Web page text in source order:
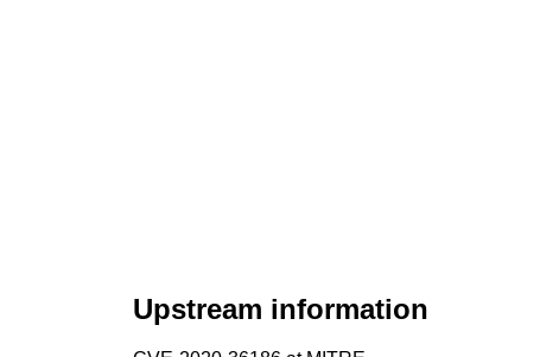
Upstream information